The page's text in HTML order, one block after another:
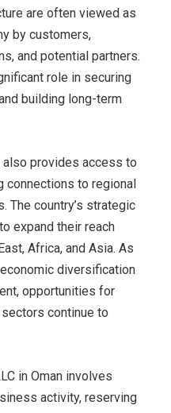
are often viewed as
by customers,
and potential partners.
role in securing
building long-term
also provides access to
connections to regional
The country’s strategic
expand their reach
Africa, and Asia. As
diversification
opportunities for
continue to
in Oman involves
activity, reserving